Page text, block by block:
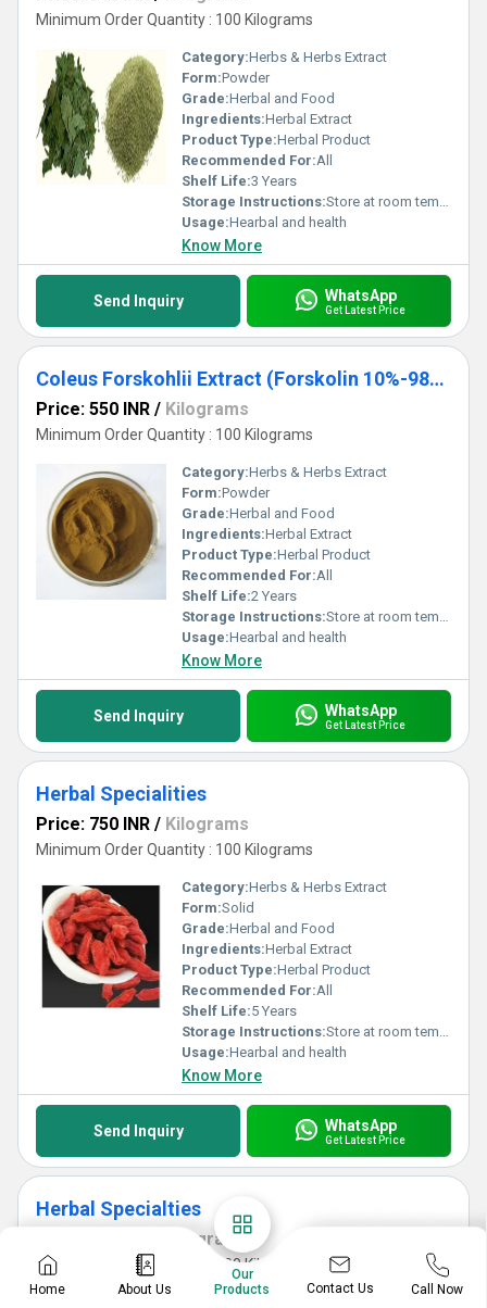
Minimum Order Quantity : 100 Kilograms
Category:Herbs & Herbs Extract
Form:Powder
Grade:Herbal and Food
Ingredients:Herbal Extract
Product Type:Herbal Product
Recommended For:All
Shelf Life:3 Years
Storage Instructions:Store at room temperature
Usage:Hearbal and health
Know More
Send Inquiry WhatsApp
Get Latest Price
Coleus Forskohlii Extract (Forskolin 10%-98%)
Price: 550 INR / Kilograms
Minimum Order Quantity : 100 Kilograms
Category:Herbs & Herbs Extract
Form:Powder
Grade:Herbal and Food
Ingredients:Herbal Extract
Product Type:Herbal Product
Recommended For:All
Shelf Life:2 Years
Storage Instructions:Store at room temperature
Usage:Hearbal and health
Know More
Send Inquiry WhatsApp
Get Latest Price
Herbal Specialities
Price: 750 INR / Kilograms
Minimum Order Quantity : 100 Kilograms
Category:Herbs & Herbs Extract
Form:Solid
Grade:Herbal and Food
Ingredients:Herbal Extract
Product Type:Herbal Product
Recommended For:All
Shelf Life:5 Years
Storage Instructions:Store at room temperature
Usage:Hearbal and health
Know More
Send Inquiry WhatsApp
Get Latest Price
Herbal Specialties
Kilograms
Minimum Order Quantity : 100 Kilograms
Home About Us
Our
Products
Contact Us Call Now